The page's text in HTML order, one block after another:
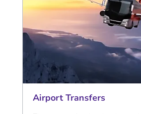
Airport Transfers